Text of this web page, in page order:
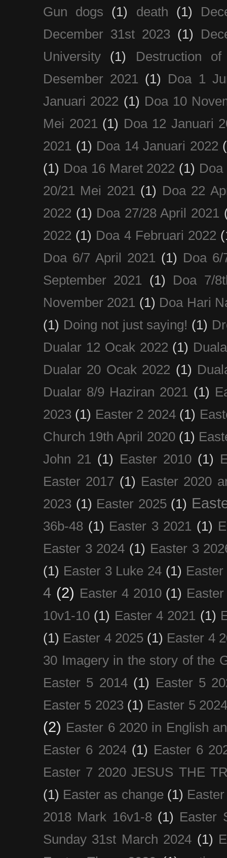
Gun dogs
(1) death (1)
December 31st 2023 (1)
University
(1)
Destruction
Desember 2021
(1)
Doa 1
Januari 2022 (1) Doa 10
Mei 2021 (1) Doa 12 Januari
2021 (1) Doa 14 Januari 2022
(1) Doa 16 Maret 2022 (1) Doa
20/21 Mei 2021 (1) Doa 22
2022 (1) Doa 27/28 April 2021
2022 (1) Doa 4 Februari 2022
Doa 6/7 April 2021
(1) Doa
September 2021
(1)
Doa 7/
November 2021 (1) Doa Hari
(1) Doing not just saying! (1)
Dualar 12 Ocak 2022 (1)
Dualar 20 Ocak 2022 (1)
Dualar 8/9 Haziran 2021
(1)
2023 (1) Easter 2 2024 (1)
Church 19th April 2020 (1)
John 21
(1) Easter 2010 (1)
Easter 2017 (1) Easter 2020
2023 (1) Easter 2025 (1)
36b-48 (1) Easter 3 2021 (1)
Easter 3 2024 (1) Easter 3
(1) Easter 3 Luke 24 (1)
4 (2) Easter 4 2010 (1)
10v1-10 (1) Easter 4 2021 (1)
(1) Easter 4 2025 (1) Easter 4
30 Imagery in the story of the
Easter 5 2014 (1) Easter 5
Easter 5 2023 (1) Easter 5
(2) Easter 6 2020 in English
Easter 6 2024 (1) Easter 6
Easter 7 2020 JESUS THE
(1) Easter as change (1)
2018 Mark 16v1-8 (1) Easter
Sunday 31st March 2024 (1)